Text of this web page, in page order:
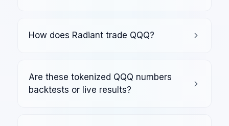
How does Radiant trade QQQ?
Are these tokenized QQQ numbers
backtests or live results?